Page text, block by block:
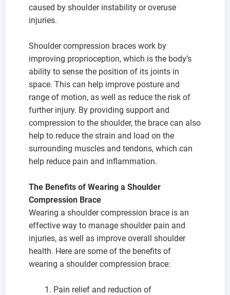
caused by shoulder instability or overuse
injuries.
Shoulder compression braces work by
improving proprioception, which is the body’s
ability to sense the position of its joints in
space. This can help improve posture and
range of motion, as well as reduce the risk of
further injury. By providing support and
compression to the shoulder, the brace can also
help to reduce the strain and load on the
surrounding muscles and tendons, which can
help reduce pain and inflammation.
The Benefits of Wearing a Shoulder
Compression Brace
Wearing a shoulder compression brace is an
effective way to manage shoulder pain and
injuries, as well as improve overall shoulder
health. Here are some of the benefits of
wearing a shoulder compression brace:
Pain relief and reduction of